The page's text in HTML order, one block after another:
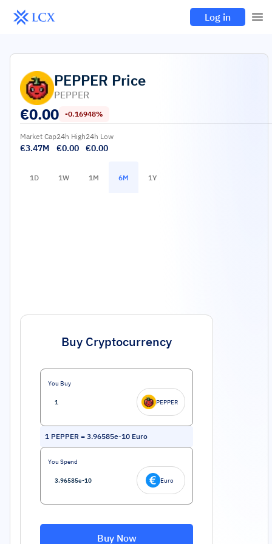
Log in
PEPPER Price
PEPPER
€0.00 -0.16948%
Market Cap
€3.47M
24h High
€0.00
24h Low
€0.00
1D 1W 1M 6M 1Y
Buy Cryptocurrency
You Buy
PEPPER
1 PEPPER = 3.96585e-10 Euro
You Spend
Euro
Buy Now